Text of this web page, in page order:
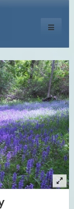
Toggle